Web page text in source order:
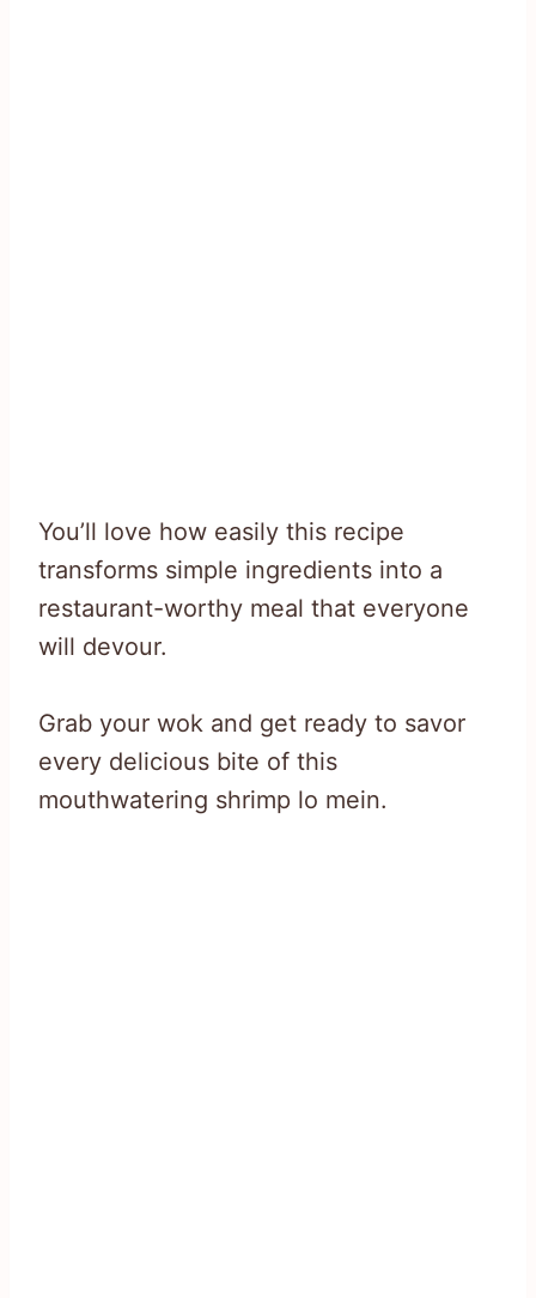
You’ll love how easily this recipe
transforms simple ingredients into a
restaurant-worthy meal that everyone
will devour.
Grab your wok and get ready to savor
every delicious bite of this
mouthwatering shrimp lo mein.